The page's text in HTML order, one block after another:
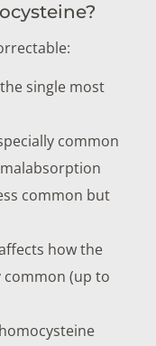
single most
common
common but
how the
common (up to